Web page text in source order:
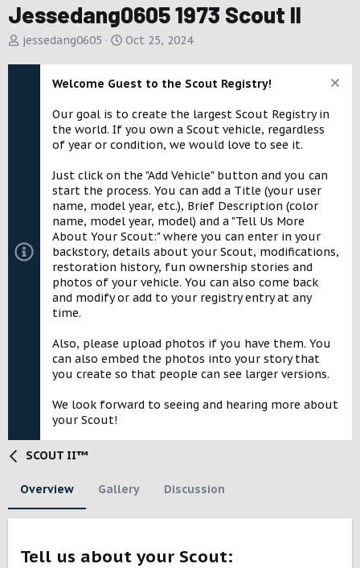
Jessedang0605 1973 Scout II
A
jessedang0605
C
a
e
d
a
e
Oct 25, 2024
Welcome Guest to the Scout Registry!
Our goal is to create the largest Scout Registry in
the world. If you own a Scout vehicle, regardless
of year or condition, we would love to see it.
Just click on the "Add Vehicle" button and you can
start the process. You can add a Title (your user
name, model year, etc.), Brief Description (color
name, model year, model) and a "Tell Us More
About Your Scout:" where you can enter in your
backstory, details about your Scout, modifications,
restoration history, fun ownership stories and
photos of your vehicle. You can also come back
and modify or add to your registry entry at any
time.
Also, please upload photos if you have them. You
can also embed the photos into your story that
you create so that people can see larger versions.
We look forward to seeing and hearing more about
your Scout!
SCOUT II™
Overview Gallery Discussion
Tell us about your Scout: